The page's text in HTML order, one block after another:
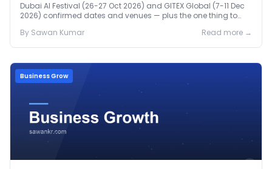
Dubai AI Festival (26-27 Oct 2026) and GITEX Global (7-11 Dec
2026) confirmed dates and venues — plus the one thing to
By Sawan Kumar Read more →
Business Grow